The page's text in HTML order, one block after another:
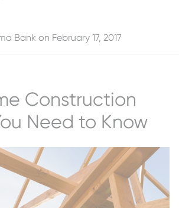
Bank on February 17, 2017
Construction
Need to Know